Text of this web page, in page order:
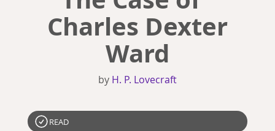
Charles Dexter
Ward
by H. P. Lovecraft
READ